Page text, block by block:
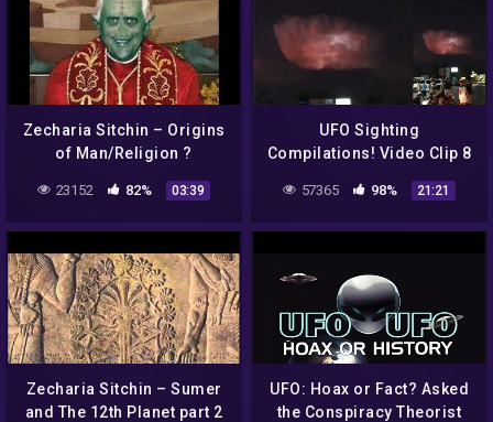
Zecharia Sitchin – Origins
of Man/Religion ?
23152 82% 03:39
UFO Sighting
Compilations! Video Clip 8
57365 98% 21:21
Zecharia Sitchin – Sumer
and The 12th Planet part 2
UFO: Hoax or Fact? Asked
the Conspiracy Theorist